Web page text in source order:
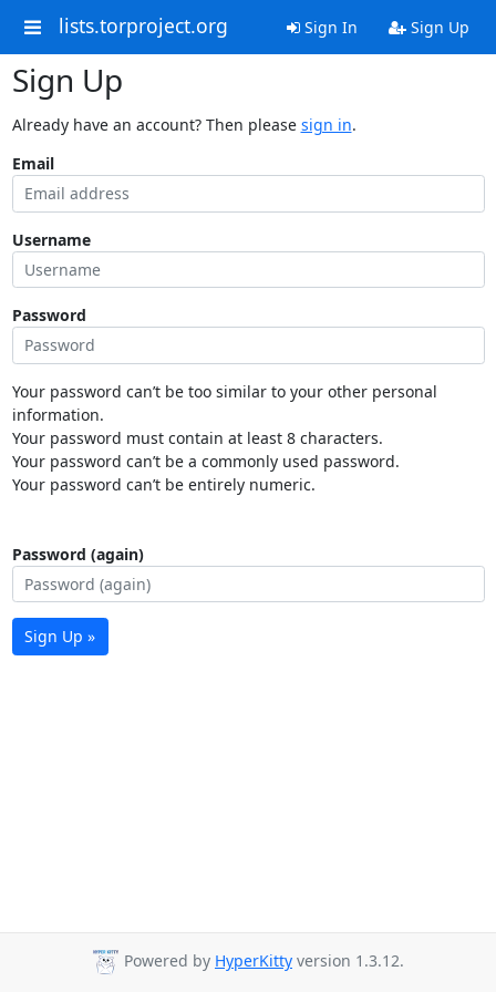
lists.torproject.org Sign In Sign Up
Sign Up
Already have an account? Then please sign in.
Email
Username
Password
Your password can’t be too similar to your other personal
information.
Your password must contain at least 8 characters.
Your password can’t be a commonly used password.
Your password can’t be entirely numeric.
Password (again)
Sign Up »
Powered by HyperKitty version 1.3.12.